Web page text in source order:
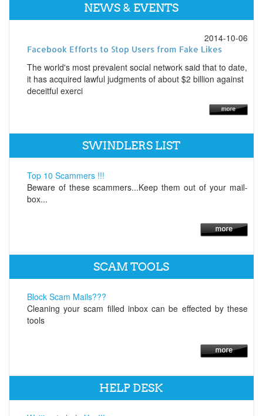
NEWS & EVENTS
2014-10-06
Facebook Efforts to Stop Users from Fake Likes
The world's most prevalent social network said that to date,
it has acquired lawful judgments of about $2 billion against
deceitful exerci
SWINDLERS LIST
Top 10 Scammers !!!
Beware of these scammers...Keep them out of your mail-
box...
SCAM TOOLS
Block Scam Mails???
Cleaning your scam filled inbox can be effected by these
tools
HELP DESK